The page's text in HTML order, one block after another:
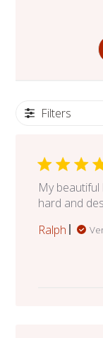
Filters
My beautiful
hard and
Ralph